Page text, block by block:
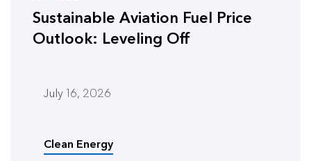
Sustainable Aviation Fuel Price
Outlook: Leveling Off
July 16, 2026
Clean Energy